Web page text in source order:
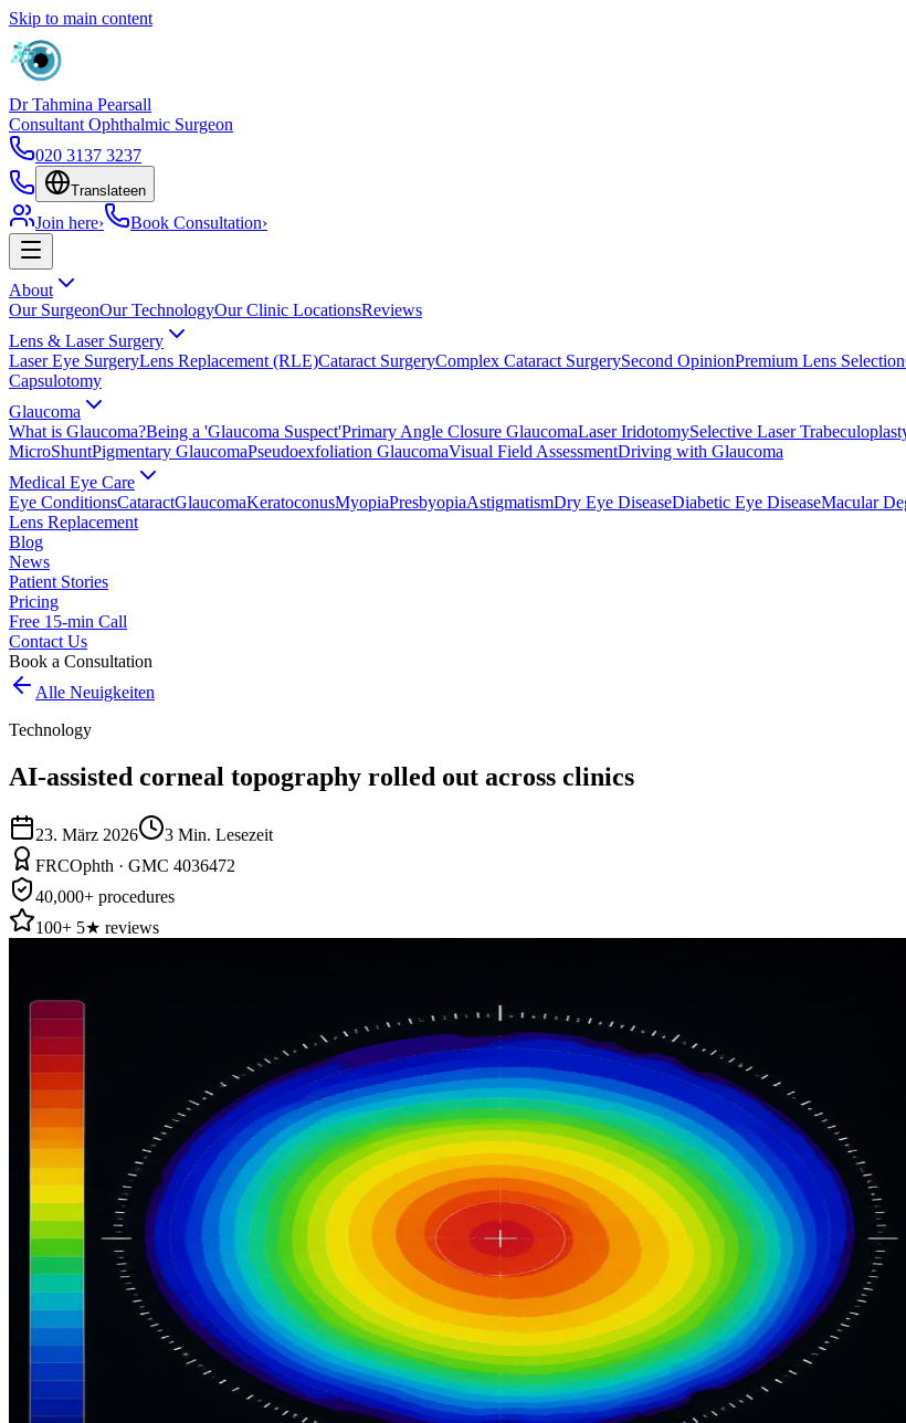
Skip to main content
Dr Tahmina Pearsall
Consultant Ophthalmic Surgeon
020 3137 3237
Translateen
Join here› Book Consultation›
About
Our SurgeonOur TechnologyOur Clinic LocationsReviews
Lens & Laser Surgery
Laser Eye SurgeryLens Replacement (RLE)Cataract SurgeryComplex Cataract SurgerySecond OpinionPremium Lens Selection
Capsulotomy
Glaucoma
What is Glaucoma?Being a 'Glaucoma Suspect'Primary Angle Closure GlaucomaLaser IridotomySelective Laser
MicroShuntPigmentary GlaucomaPseudoexfoliation GlaucomaVisual Field AssessmentDriving with Glaucoma
Medical Eye Care
Eye ConditionsCataractGlaucomaKeratoconusMyopiaPresbyopiaAstigmatismDry Eye DiseaseDiabetic Eye DiseaseMacular
Lens Replacement
Blog
News
Patient Stories
Pricing
Free 15-min Call
Contact Us
Book a Consultation
Alle Neuigkeiten
Technology
AI-assisted corneal topography rolled out across clinics
23. März 2026 3 Min. Lesezeit
FRCOphth · GMC 4036472
40,000+ procedures
100+ 5★ reviews